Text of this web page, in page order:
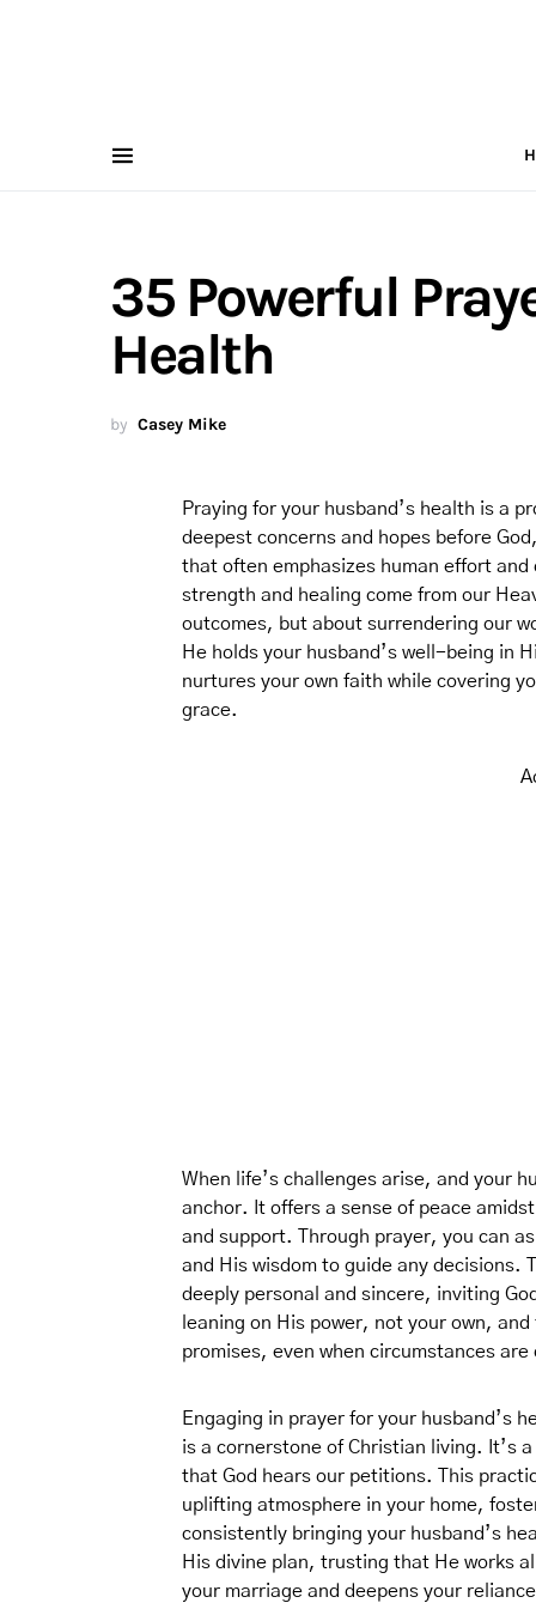
35 Powerful
Health
by Casey Mike
Praying for your husband’s health is a
deepest concerns and hopes before
that often emphasizes human effort
strength and healing come from our
outcomes, but about surrendering our
He holds your husband’s well-being in
nurtures your own faith while covering
grace.
When life’s challenges arise, and your
anchor. It offers a sense of peace
and support. Through prayer, you can
and His wisdom to guide any decisions.
deeply personal and sincere, inviting
leaning on His power, not your own,
promises, even when circumstances
Engaging in prayer for your husband’s
is a cornerstone of Christian living. It’s
that God hears our petitions. This
uplifting atmosphere in your home,
consistently bringing your husband’s
His divine plan, trusting that He works
your marriage and deepens your